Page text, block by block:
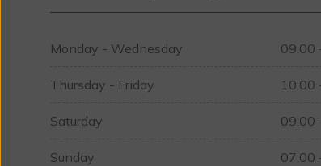
Monday - Wednesday 09:00
Thursday - Friday 10:00
Saturday 09:00
Sunday 07:00